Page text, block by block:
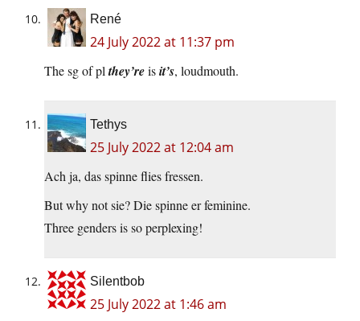
René
24 July 2022 at 11:37 pm
The sg of plthey’reisit’s, loudmouth.
Tethys
25 July 2022 at 12:04 am
Ach ja, das spinne flies fressen.
But why not sie? Die spinne er feminine.
Three genders is so perplexing!
Silentbob
25 July 2022 at 1:46 am